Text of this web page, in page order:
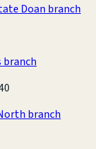
Doan branch
branch
branch